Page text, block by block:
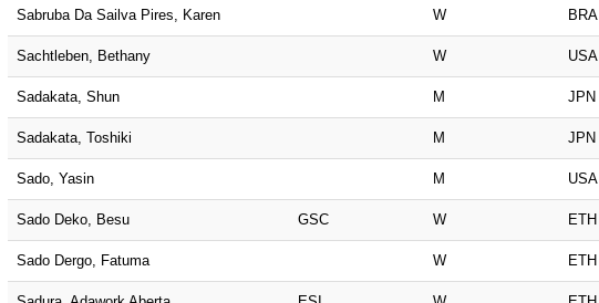
Sabruba Da Sailva Pires, Karen W BRA
Sachtleben, Bethany W USA
Sadakata, Shun M JPN
Sadakata, Toshiki M JPN
Sado, Yasin M USA
Sado Deko, Besu GSC W ETH
Sado Dergo, Fatuma W ETH